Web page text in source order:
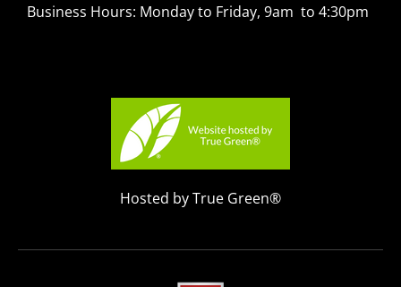
Business Hours: Monday to Friday, 9am to 4:30pm
Hosted by True Green®